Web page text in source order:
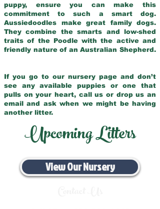
puppy, ensure you can make this
commitment to such a smart dog.
Aussiedoodles make great family dogs.
They combine the smarts and low-shed
traits of the Poodle with the active and
friendly nature of an Australian Shepherd.
If you go to our nursery page and don’t
see any available puppies or one that
pulls on your heart, call us or drop us an
email and ask when we might be having
another litter.
Upcoming Litters
View Our Nursery